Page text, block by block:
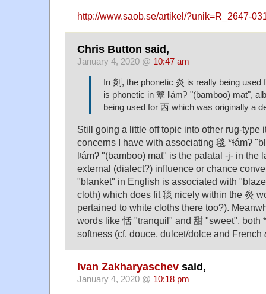
http://www.saob.se/artikel/?unik=R_2647-
Chris Button said,
January 4, 2020 @ 10:47 am
In 剡, the phonetic 炎 is really being used
is phonetic in 簟 lʲámʔ "(bamboo) mat",
being used for 㐁 which was originally a
Still going a little off topic into other rug-type
concerns I have with associating 毯 *ɬámʔ
lʲámʔ "(bamboo) mat" is the palatal -j- in the
external (dialect?) influence or chance
"blanket" in English is associated with
cloth) which does fit 毯 nicely within the 炎
pertained to white cloths there too?).
words like 恬 "tranquil" and 甜 "sweet", both
softness (cf. douce, dulcet/dolce and French
Ivan Zakharyaschev said,
January 4, 2020 @ 10:18 pm